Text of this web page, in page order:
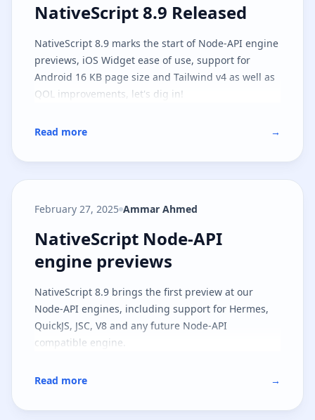
NativeScript 8.9 Released
NativeScript 8.9 Released
NativeScript 8.9 marks the start of Node-API engine
previews, iOS Widget ease of use, support for
Android 16 KB page size and Tailwind v4 as well as
QOL improvements, let's dig in!
Read more →
February 27, 2025 Ammar Ahmed
NativeScript Node-API engine
NativeScript Node-API
engine previews
NativeScript 8.9 brings the first preview at our
Node-API engines, including support for Hermes,
QuickJS, JSC, V8 and any future Node-API
compatible engine.
Read more →